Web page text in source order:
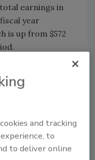
total earnings in
year
is up from $572
to-date, we are
year sales
Morrison
we
pursuing the
and
and tracking
to
to deliver online